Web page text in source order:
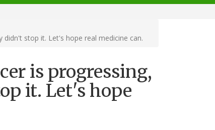
didn't stop it. Let's hope real medicine can.
is progressing,
it. Let's hope